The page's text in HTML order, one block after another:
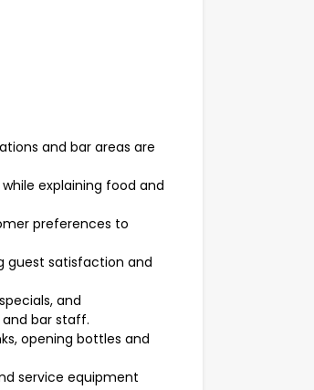
and bar areas are
explaining food and
preferences to
guest satisfaction and
and
bar staff.
opening bottles and
service equipment